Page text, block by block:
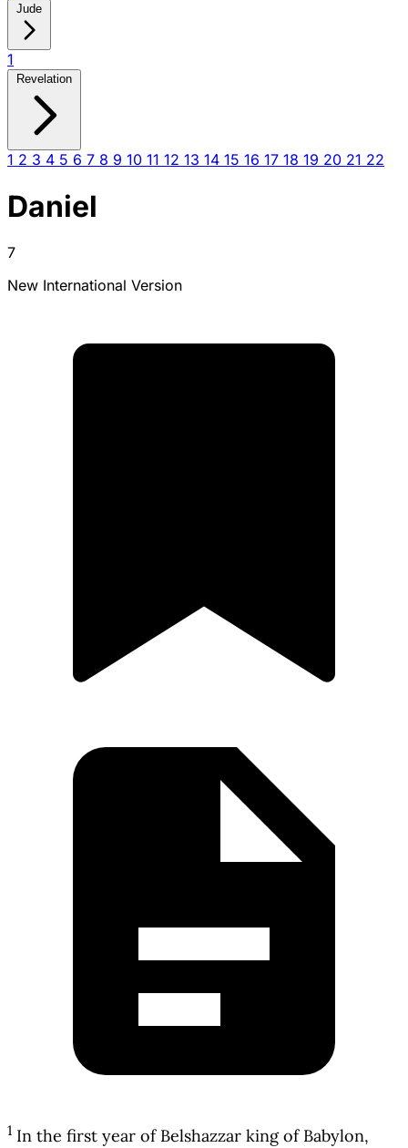
Jude
1
Revelation
1 2 3 4 5 6 7 8 9 10 11 12 13 14 15 16 17 18 19 20 21 22
Daniel
7
New International Version
1 In the first year of Belshazzar king of Babylon,